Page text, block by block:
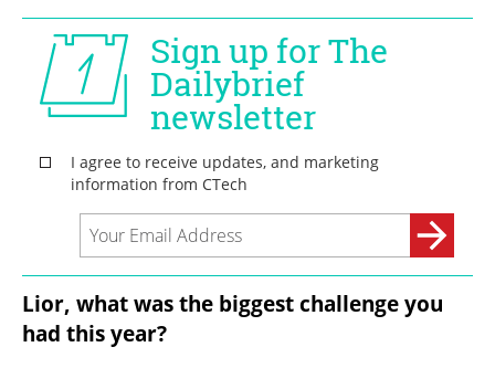
Lior, what was the biggest challenge you
had this year?